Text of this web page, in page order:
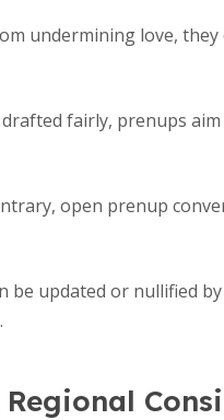
undermining love,
fairly, prenups
open prenup
be updated or nullified